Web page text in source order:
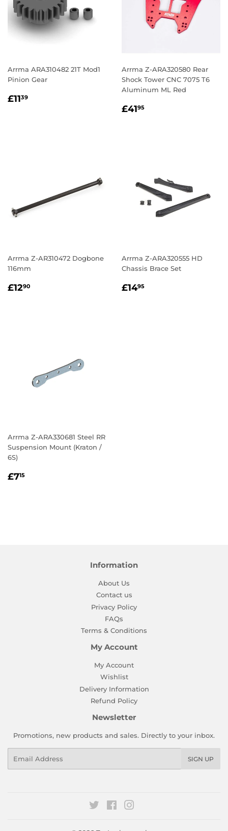
Arrma ARA310482 21T Mod1
Pinion Gear
Regular
£1139
Arrma Z-ARA320580 Rear
Shock Tower CNC 7075 T6
Aluminum ML Red
Regular
£4195
Arrma Z-AR310472 Dogbone
116mm
Regular
£1290
Arrma Z-ARA320555 HD
Chassis Brace Set
Regular
£1495
Arrma Z-ARA330681 Steel RR
Suspension Mount (Kraton /
6S)
Regular
£715
Information
About Us
Contact us
Privacy Policy
FAQs
Terms & Conditions
My Account
My Account
Wishlist
Delivery Information
Refund Policy
Newsletter
Promotions, new products and sales. Directly to your inbox.
SIGN UP
Twitter Facebook